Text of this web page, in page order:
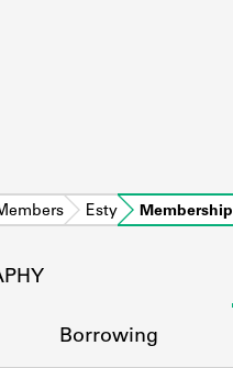
Esty Membership
Borrowing